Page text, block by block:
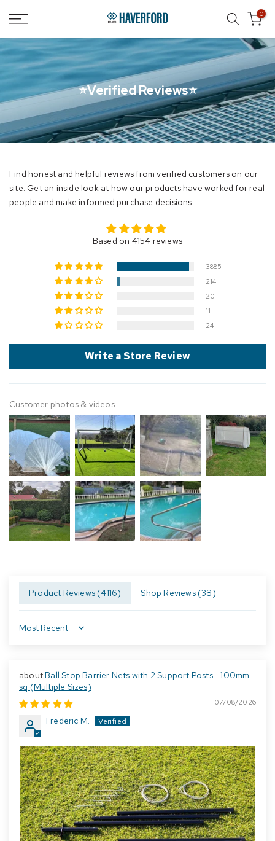
Skip
to
content
0
⭐Verified Reviews⭐
Find honest and helpful reviews from verified customers on our
site. Get an inside look at how our products have worked for real
people and make informed purchase decisions.
Based on 4154 reviews
3885
214
20
11
24
Write a Store Review
Customer photos & videos
Product Reviews (4116) Shop Reviews (38)
Sort by
Ball Stop Barrier Nets with 2 Support Posts - 100mm
sq (Multiple Sizes)
07/08/2026
Frederic M.